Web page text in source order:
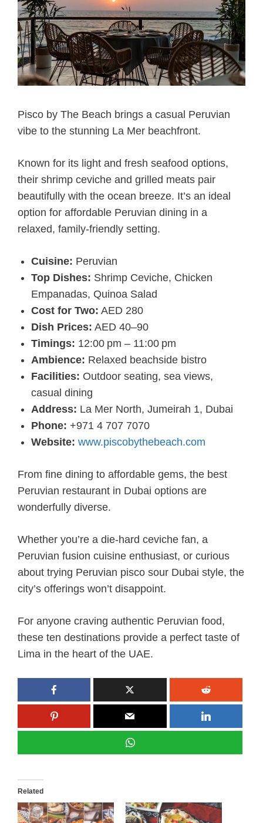
Pisco by The Beach brings a casual Peruvian
vibe to the stunning La Mer beachfront.
Known for its light and fresh seafood options,
their shrimp ceviche and grilled meats pair
beautifully with the ocean breeze. It’s an ideal
option for affordable Peruvian dining in a
relaxed, family-friendly setting.
Cuisine: Peruvian
Top Dishes: Shrimp Ceviche, Chicken
Empanadas, Quinoa Salad
Cost for Two: AED 280
Dish Prices: AED 40–90
Timings: 12:00 pm – 11:00 pm
Ambience: Relaxed beachside bistro
Facilities: Outdoor seating, sea views,
casual dining
Address: La Mer North, Jumeirah 1, Dubai
Phone: +971 4 707 7070
Website: www.piscobythebeach.com
From fine dining to affordable gems, the best
Peruvian restaurant in Dubai options are
wonderfully diverse.
Whether you’re a die-hard ceviche fan, a
Peruvian fusion cuisine enthusiast, or curious
about trying Peruvian pisco sour Dubai style, the
city’s offerings won’t disappoint.
For anyone craving authentic Peruvian food,
these ten destinations provide a perfect taste of
Lima in the heart of the UAE.
Related